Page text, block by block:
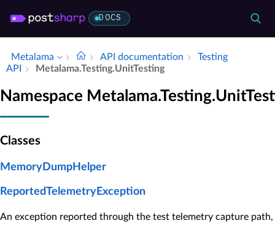
DOCS
Metalama API documentation
Testing
API
Metalama.​Testing.​Unit­Testing
Namespace
Classes
MemoryDumpHelper
ReportedTelemetryException
An exception reported through the test telemetry capture